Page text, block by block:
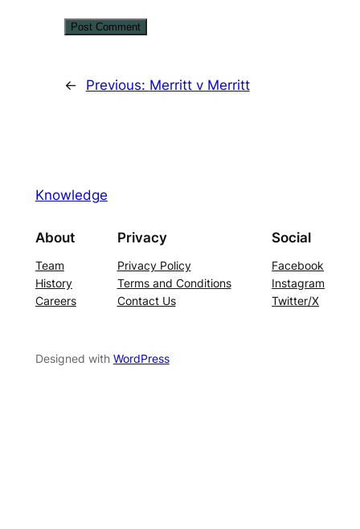
← Previous: Merritt v Merritt
Knowledge
About
Team
History
Careers
Privacy
Privacy Policy
Terms and Conditions
Contact Us
Social
Facebook
Instagram
Twitter/X
Designed with WordPress